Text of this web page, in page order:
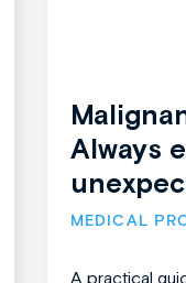
Always
MEDICAL
A practical